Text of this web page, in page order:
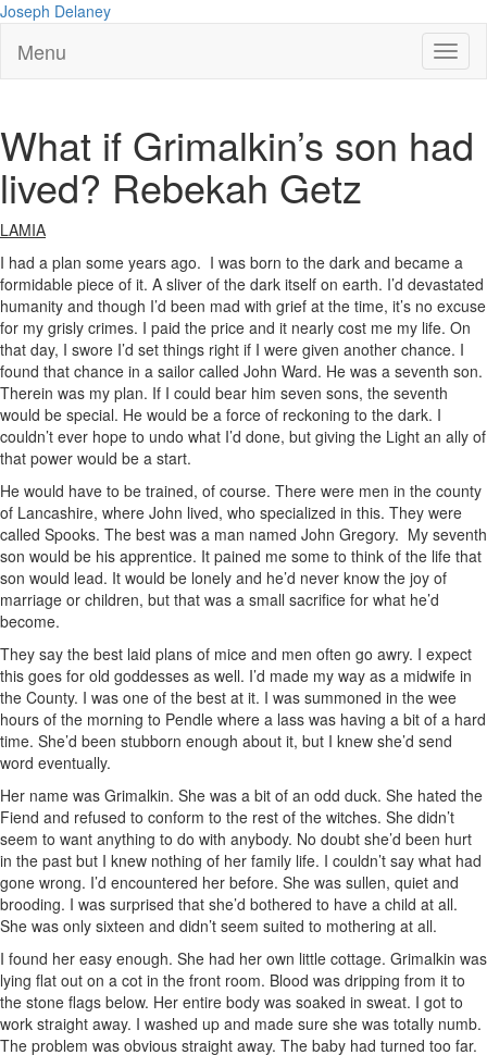
Joseph Delaney
Menu
What if Grimalkin’s son had
lived? Rebekah Getz
LAMIA
I had a plan some years ago. I was born to the dark and became a
formidable piece of it. A sliver of the dark itself on earth. I’d devastated
humanity and though I’d been mad with grief at the time, it’s no excuse
for my grisly crimes. I paid the price and it nearly cost me my life. On
that day, I swore I’d set things right if I were given another chance. I
found that chance in a sailor called John Ward. He was a seventh son.
Therein was my plan. If I could bear him seven sons, the seventh
would be special. He would be a force of reckoning to the dark. I
couldn’t ever hope to undo what I’d done, but giving the Light an ally of
that power would be a start.
He would have to be trained, of course. There were men in the county
of Lancashire, where John lived, who specialized in this. They were
called Spooks. The best was a man named John Gregory. My seventh
son would be his apprentice. It pained me some to think of the life that
son would lead. It would be lonely and he’d never know the joy of
marriage or children, but that was a small sacrifice for what he’d
become.
They say the best laid plans of mice and men often go awry. I expect
this goes for old goddesses as well. I’d made my way as a midwife in
the County. I was one of the best at it. I was summoned in the wee
hours of the morning to Pendle where a lass was having a bit of a hard
time. She’d been stubborn enough about it, but I knew she’d send
word eventually.
Her name was Grimalkin. She was a bit of an odd duck. She hated the
Fiend and refused to conform to the rest of the witches. She didn’t
seem to want anything to do with anybody. No doubt she’d been hurt
in the past but I knew nothing of her family life. I couldn’t say what had
gone wrong. I’d encountered her before. She was sullen, quiet and
brooding. I was surprised that she’d bothered to have a child at all.
She was only sixteen and didn’t seem suited to mothering at all.
I found her easy enough. She had her own little cottage. Grimalkin was
lying flat out on a cot in the front room. Blood was dripping from it to
the stone flags below. Her entire body was soaked in sweat. I got to
work straight away. I washed up and made sure she was totally numb.
The problem was obvious straight away. The baby had turned too far.